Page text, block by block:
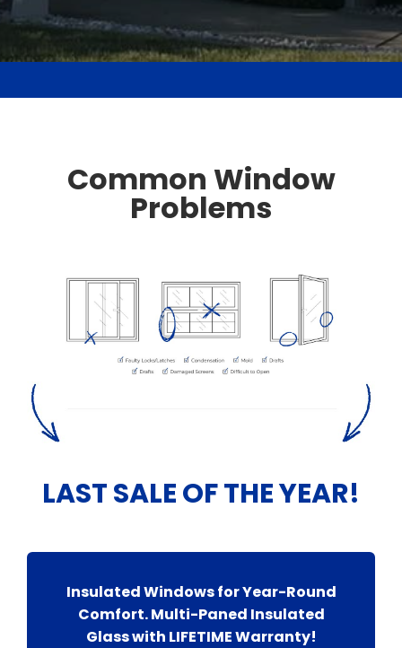
Common Window
Problems
LAST SALE OF THE YEAR!
Insulated Windows for Year-Round
Comfort. Multi-Paned Insulated
Glass with LIFETIME Warranty!